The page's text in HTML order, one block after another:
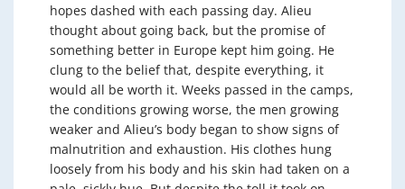
hopes dashed with each passing day. Alieu
thought about going back, but the promise of
something better in Europe kept him going. He
clung to the belief that, despite everything, it
would all be worth it. Weeks passed in the camps,
the conditions growing worse, the men growing
weaker and Alieu’s body began to show signs of
malnutrition and exhaustion. His clothes hung
loosely from his body and his skin had taken on a